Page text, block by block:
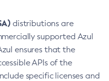
distributions are
supported Azul
ensures that the
APIs of the
specific licenses and